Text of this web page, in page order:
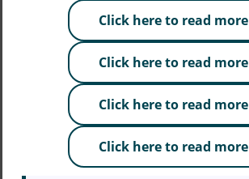
Click here to read more
Click here to read more
Click here to read more
Click here to read more